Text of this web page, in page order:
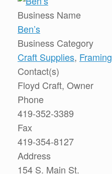
Business Name
Ben’s
Business Category
Craft Supplies, Framing
Contact(s)
Floyd Craft, Owner
Phone
419-352-3389
Fax
419-354-8127
Address
154 S. Main St.